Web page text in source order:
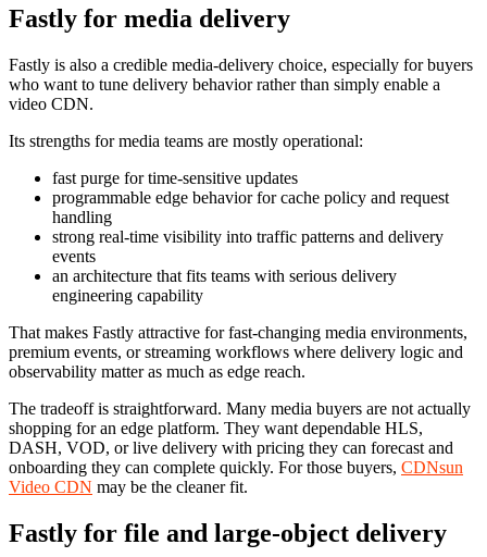
Fastly for media delivery
Fastly is also a credible media-delivery choice, especially for buyers
who want to tune delivery behavior rather than simply enable a
video CDN.
Its strengths for media teams are mostly operational:
fast purge for time-sensitive updates
programmable edge behavior for cache policy and request
handling
strong real-time visibility into traffic patterns and delivery
events
an architecture that fits teams with serious delivery
engineering capability
That makes Fastly attractive for fast-changing media environments,
premium events, or streaming workflows where delivery logic and
observability matter as much as edge reach.
The tradeoff is straightforward. Many media buyers are not actually
shopping for an edge platform. They want dependable HLS,
DASH, VOD, or live delivery with pricing they can forecast and
onboarding they can complete quickly. For those buyers, CDNsun
Video CDN may be the cleaner fit.
Fastly for file and large-object delivery